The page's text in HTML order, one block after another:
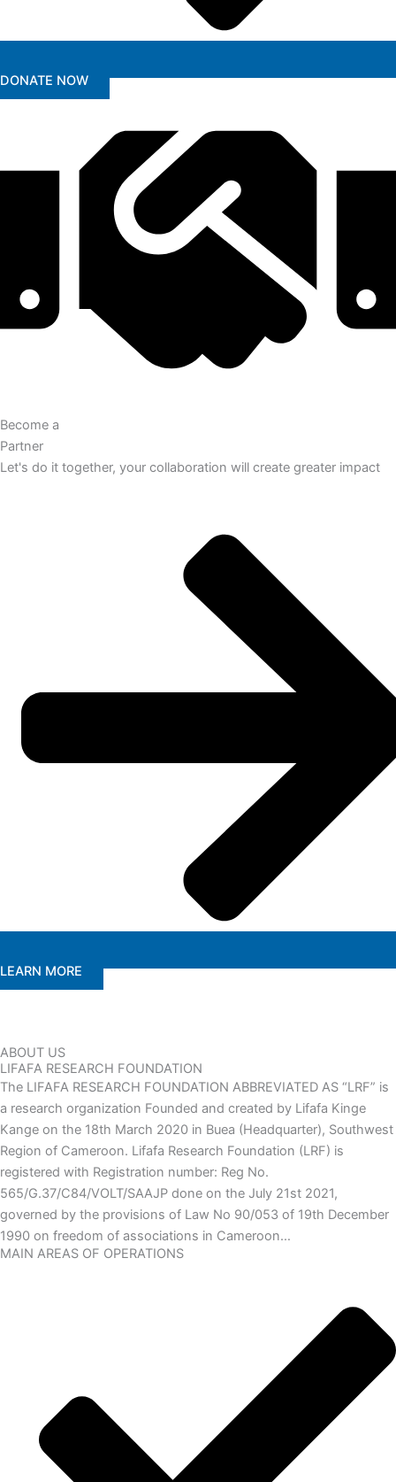
DONATE NOW
Become a
Partner
Let's do it together, your collaboration will create greater impact
LEARN MORE
ABOUT US
LIFAFA RESEARCH FOUNDATION
The LIFAFA RESEARCH FOUNDATION ABBREVIATED AS “LRF” is
a research organization Founded and created by Lifafa Kinge
Kange on the 18th March 2020 in Buea (Headquarter), Southwest
Region of Cameroon. Lifafa Research Foundation (LRF) is
registered with Registration number: Reg No.
565/G.37/C84/VOLT/SAAJP done on the July 21st 2021,
governed by the provisions of Law No 90/053 of 19th December
1990 on freedom of associations in Cameroon…
MAIN AREAS OF OPERATIONS